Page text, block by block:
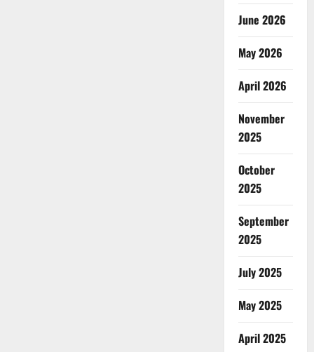
June 2026
May 2026
April 2026
November
2025
October
2025
September
2025
July 2025
May 2025
April 2025